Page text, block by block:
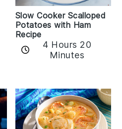
Slow Cooker Scalloped
Potatoes with Ham
Recipe
4 Hours 20
Minutes